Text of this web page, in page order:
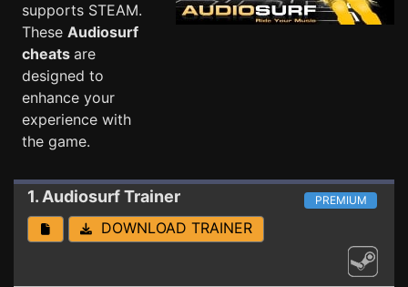
supports STEAM.
These Audiosurf
cheats are
designed to
enhance your
experience with
the game.
1. AudiosurfTrainer PREMIUM
DOWNLOAD TRAINER